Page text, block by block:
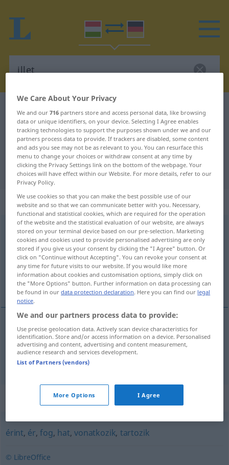
Hungarian-German dictionary illet
Hungarian-German translation for
"illet"
"illet" German translation
„illet“
illet
Overview of all translations
(For more details, click/tap on the translation)
betreffen, anbelangen, angehen, gebühren
betreffen, anbelangen, angehen illet
gebührenjemandem
Synonyms for "illet"
érint, ér,fog, hat,vonatkozik, tartozik
© LibreOffice
We Care About Your Privacy
We and our716 partners store and access personal data, like browsing
data or unique identifiers, on your device. Selecting I Agree enables
tracking technologies to support the purposes shown under we and our
partners process data to provide. If trackers are disabled, some content
and ads you see may not be as relevant to you. You can resurface this
menu to change your choices or withdraw consent at any time by
clicking the Privacy Settings link on the bottom of the webpage. Your
choices will have effect within our Website. For more details, refer to our
Privacy Policy.
We use cookies so that you can make the best possible use of our
website and so that we can communicate better with you. Necessary,
functional and statistical cookies, which are required for the operation
of the website and the statistical evaluation of our website, are always
stored on your terminal device based on our pre-selection. Marketing
cookies and cookies used to provide personalised advertising are only
stored if you give us your consent by clicking the "I Agree" button. Or
click on "Continue without Accepting". You can revoke your consent at
any time for future visits to our website. If you would like more
information about cookies and customisation options, simply click on
the "More Options" button. Further information on data processing can
be found in ourdata protection declaration. Here you can find our legal
notice.
We and our partners process data to provide:
Use precise geolocation data. Actively scan device characteristics for
identification. Store and/or access information on a device. Personalised
advertising and content, advertising and content measurement,
audience research and services development.
List of Partners (vendors)
More Options I Agree